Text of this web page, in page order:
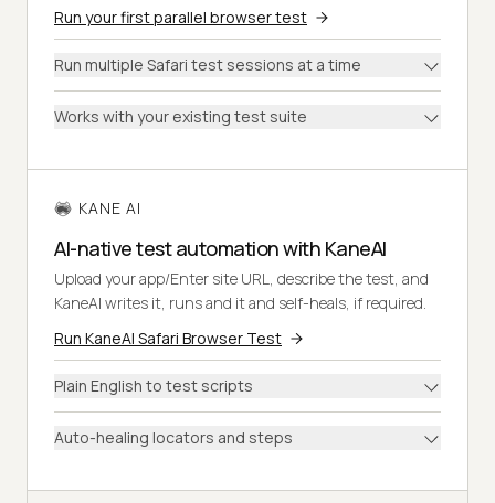
Run your first parallel browser test
Run multiple Safari test sessions at a time
Works with your existing test suite
KANE AI
AI-native test automation with KaneAI
Upload your app/Enter site URL, describe the test, and
KaneAI writes it, runs and it and self-heals, if required.
Run KaneAI Safari Browser Test
Plain English to test scripts
Auto-healing locators and steps